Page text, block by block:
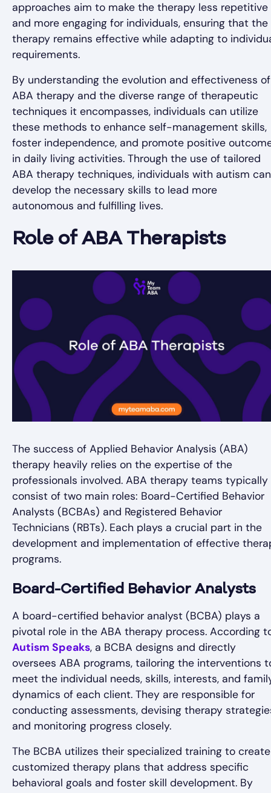
approaches aim to make the therapy less repetitive
and more engaging for individuals, ensuring that the
therapy remains effective while adapting to
requirements.
By understanding the evolution and effectiveness of
ABA therapy and the diverse range of therapeutic
techniques it encompasses, individuals can utilize
these methods to enhance self-management skills,
foster independence, and promote positive
in daily living activities. Through the use of tailored
ABA therapy techniques, individuals with autism can
develop the necessary skills to lead more
autonomous and fulfilling lives.
Role of ABA Therapists
The success of Applied Behavior Analysis (ABA)
therapy heavily relies on the expertise of the
professionals involved. ABA therapy teams typically
consist of two main roles: Board-Certified Behavior
Analysts (BCBAs) and Registered Behavior
Technicians (RBTs). Each plays a crucial part in the
development and implementation of effective
programs.
Board-Certified Behavior Analysts
A board-certified behavior analyst (BCBA) plays a
pivotal role in the ABA therapy process. According
Autism Speaks, a BCBA designs and directly
oversees ABA programs, tailoring the interventions
meet the individual needs, skills, interests, and
dynamics of each client. They are responsible for
conducting assessments, devising therapy
and monitoring progress closely.
The BCBA utilizes their specialized training to create
customized therapy plans that address specific
behavioral goals and foster skill development. By